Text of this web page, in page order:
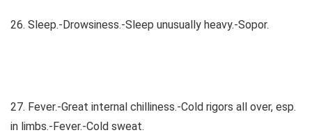
26. Sleep.-Drowsiness.-Sleep unusually heavy.-Sopor.
27. Fever.-Great internal chilliness.-Cold rigors all over, esp.
in limbs.-Fever.-Cold sweat.